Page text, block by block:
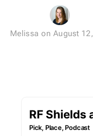
Melissa on August